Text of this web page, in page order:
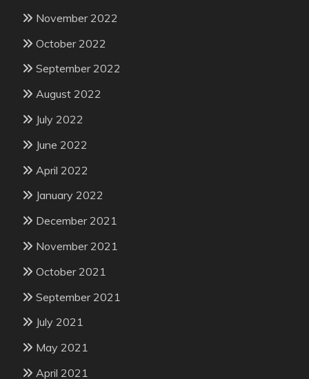
November 2022
October 2022
September 2022
August 2022
July 2022
June 2022
April 2022
January 2022
December 2021
November 2021
October 2021
September 2021
July 2021
May 2021
April 2021